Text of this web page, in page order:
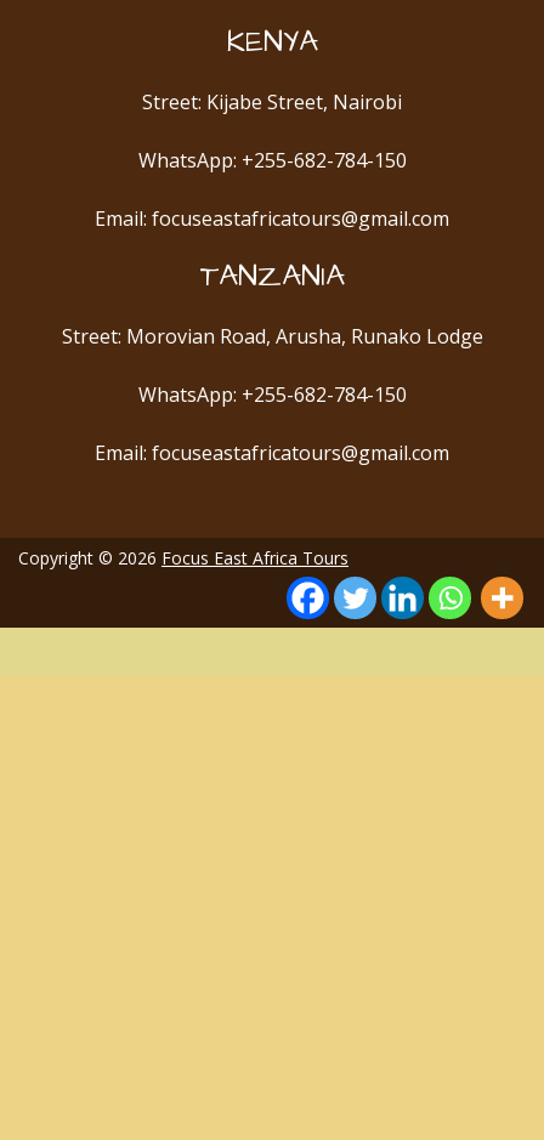
KENYA
Street: Kijabe Street, Nairobi
WhatsApp: +255-682-784-150
Email: focuseastafricatours@gmail.com
TANZANIA
Street: Morovian Road, Arusha, Runako Lodge
WhatsApp: +255-682-784-150
Email: focuseastafricatours@gmail.com
Copyright © 2026 Focus East Africa Tours